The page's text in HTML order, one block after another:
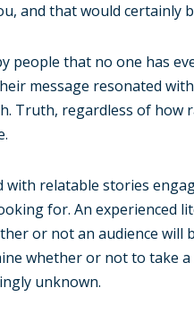
and that would certainly
people that no one has
message resonated
Truth, regardless of how
with relatable stories
for. An experienced
or not an audience will
whether or not to take
unknown.